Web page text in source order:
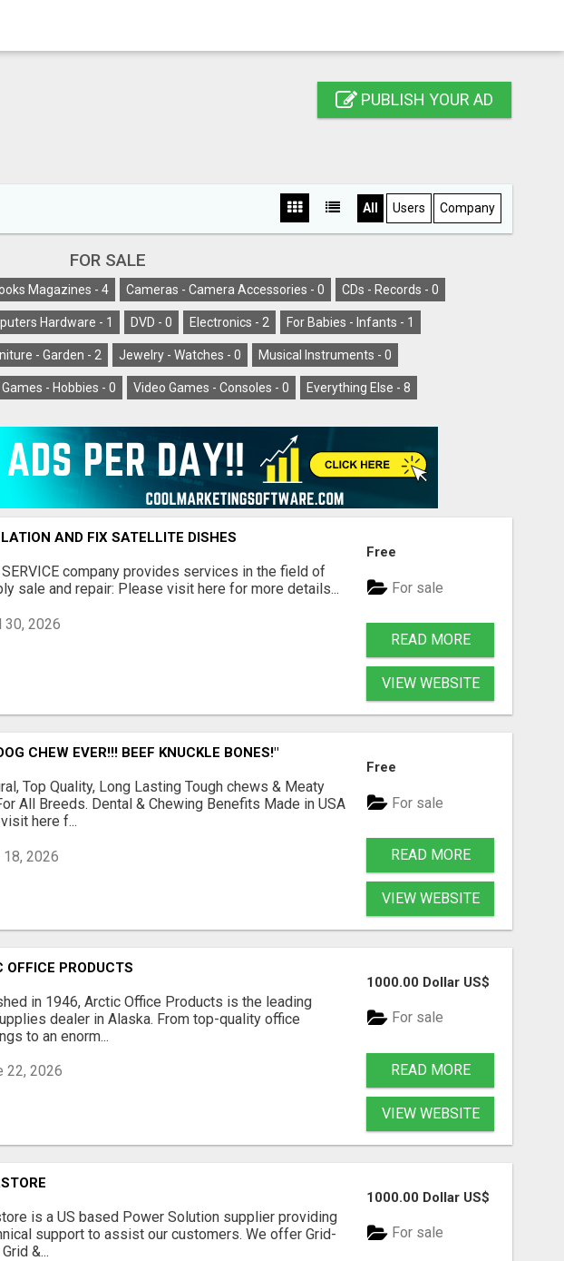
PUBLISH YOUR AD
All Users Company
FOR SALE
Magazines - 4 Cameras - Camera Accessories - 0 CDs - Records - 0
Hardware - 1 DVD - 0 Electronics - 2 For Babies - Infants - 1
- Garden - 2 Jewelry - Watches - 0 Musical Instruments - 0
- Hobbies - 0 Video Games - Consoles - 0 Everything Else - 8
AND FIX SATELLITE DISHES
SERVICE company provides services in the field of
sale and repair: Please visit here for more details...
2026
Free
For sale
READ MORE
VIEW WEBSITE
CHEW EVER!!! BEEF KNUCKLE BONES!"
Top Quality, Long Lasting Tough chews & Meaty
All Breeds. Dental & Chewing Benefits Made in USA
here f...
2026
Free
For sale
READ MORE
VIEW WEBSITE
OFFICE PRODUCTS
in 1946, Arctic Office Products is the leading
dealer in Alaska. From top-quality office
to an enorm...
22, 2026
1000.00 Dollar US$
For sale
READ MORE
VIEW WEBSITE
is a US based Power Solution supplier providing
support to assist our customers. We offer Grid-
&...
1000.00 Dollar US$
For sale